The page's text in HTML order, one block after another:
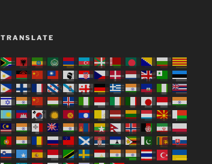
TRANSLATE